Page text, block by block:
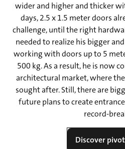
wider and higher and thicker
days, 2.5 x 1.5 meter doors
challenge, until the right
needed to realize his bigger
working with doors up to 5
500 kg. As a result, he is now
architectural market, where
sought after. Still, there are
future plans to create
record-
Discover